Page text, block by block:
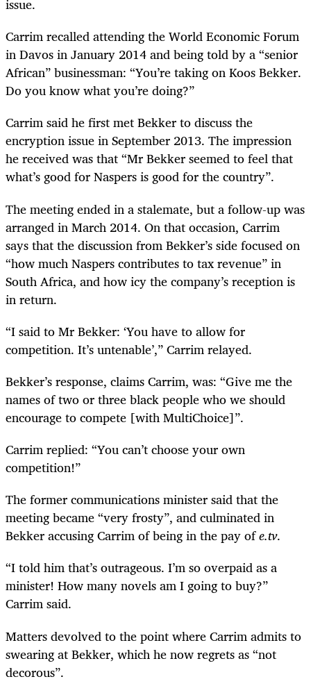
issue.
Carrim recalled attending the World Economic Forum
in Davos in January 2014 and being told by a “senior
African” businessman: “You’re taking on Koos Bekker.
Do you know what you’re doing?”
Carrim said he first met Bekker to discuss the
encryption issue in September 2013. The impression
he received was that “Mr Bekker seemed to feel that
what’s good for Naspers is good for the country”.
The meeting ended in a stalemate, but a follow-up was
arranged in March 2014. On that occasion, Carrim
says that the discussion from Bekker’s side focused on
“how much Naspers contributes to tax revenue” in
South Africa, and how icy the company’s reception is
in return.
“I said to Mr Bekker: ‘You have to allow for
competition. It’s untenable’,” Carrim relayed.
Bekker’s response, claims Carrim, was: “Give me the
names of two or three black people who we should
encourage to compete [with MultiChoice]”.
Carrim replied: “You can’t choose your own
competition!”
The former communications minister said that the
meeting became “very frosty”, and culminated in
Bekker accusing Carrim of being in the pay ofe.tv.
“I told him that’s outrageous. I’m so overpaid as a
minister! How many novels am I going to buy?”
Carrim said.
Matters devolved to the point where Carrim admits to
swearing at Bekker, which he now regrets as “not
decorous”.